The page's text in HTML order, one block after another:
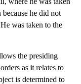
he did not
was taken to the
the presiding
as it relates to
is determined to